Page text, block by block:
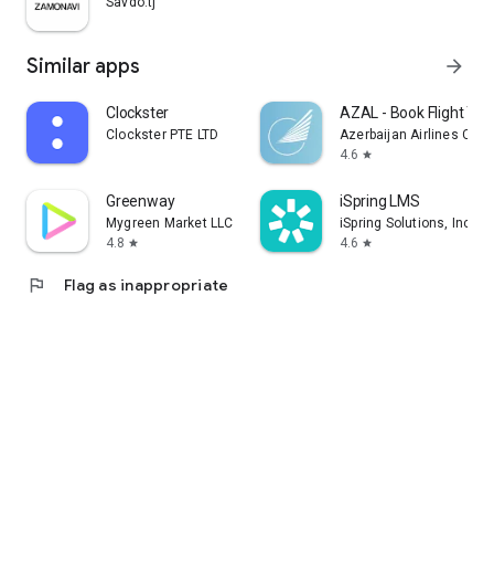
Similar apps arrow_forward
Clockster
Clockster PTE LTD
AZAL - Book Flight
Azerbaijan Airlines
4.6 star
Greenway
Mygreen Market LLC
4.8 star
iSpring LMS
iSpring Solutions, Inc.
4.6 star
flag Flag as inappropriate